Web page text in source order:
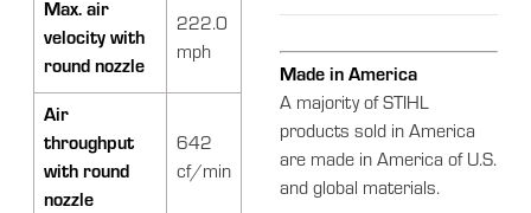
Max. air
velocity with
round nozzle
222.0
mph
Air
throughput
with round
nozzle
642
cf/min
Made in America
A majority of STIHL
products sold in America
are made in America of U.S.
and global materials.